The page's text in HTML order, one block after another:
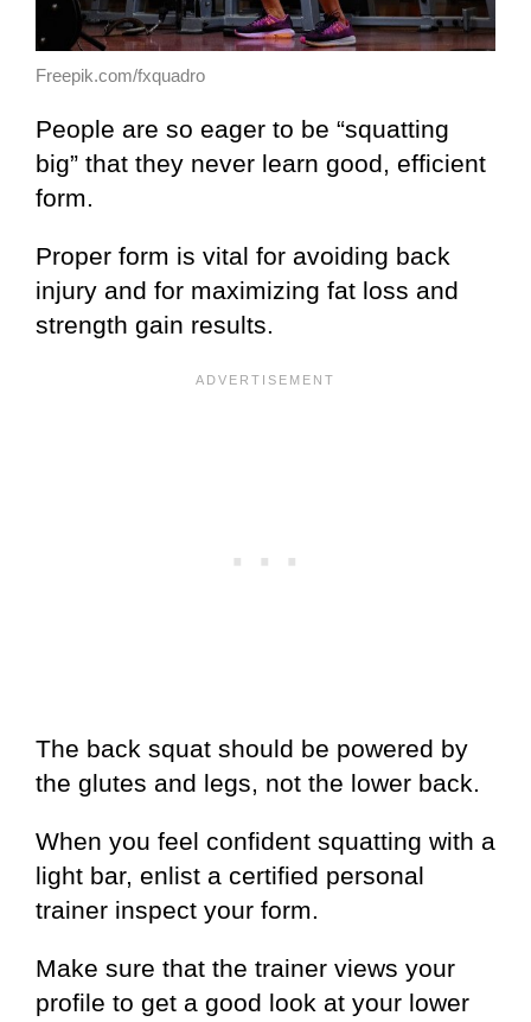
Freepik.com/fxquadro
People are so eager to be “squatting
big” that they never learn good, efficient
form.
Proper form is vital for avoiding back
injury and for maximizing fat loss and
strength gain results.
The back squat should be powered by
the glutes and legs, not the lower back.
When you feel confident squatting with a
light bar, enlist a certified personal
trainer inspect your form.
Make sure that the trainer views your
profile to get a good look at your lower